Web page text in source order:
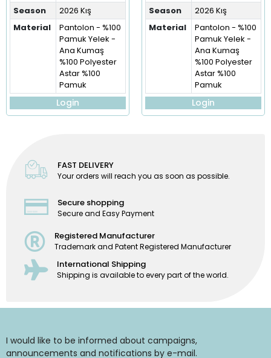
Season
2026 Kış
Material
Pantolon - %100
Pamuk Yelek -
Ana Kumaş
%100 Polyester
Astar %100
Pamuk
Login
Season
2026 Kış
Material
Pantolon - %100
Pamuk Yelek -
Ana Kumaş
%100 Polyester
Astar %100
Pamuk
Login
FAST DELIVERY
Your orders will reach you as soon as possible.
Secure shopping
Secure and Easy Payment
Registered Manufacturer
Trademark and Patent Registered Manufacturer
International Shipping
Shipping is available to every part of the world.
I would like to be informed about campaigns,
announcements and notifications by e-mail.